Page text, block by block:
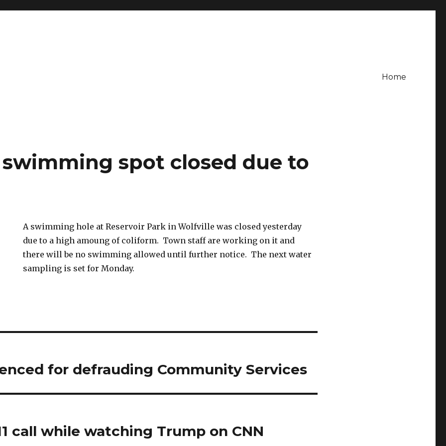
Home
spot closed due to
A swimming hole at Reservoir Park in Wolfville was closed yesterday
due to a high amoung of coliform. Town staff are working on it and
there will be no swimming allowed until further notice. The next water
sampling is set for Monday.
for defrauding Community Services
call while watching Trump on CNN